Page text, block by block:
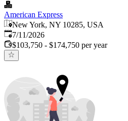
American Express
New York, NY 10285, USA
Published:
7/11/2026
$103,750 - $174,750 per year